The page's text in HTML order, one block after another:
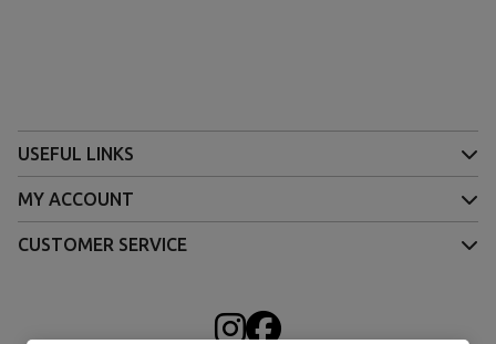
USEFUL LINKS
MY ACCOUNT
CUSTOMER SERVICE